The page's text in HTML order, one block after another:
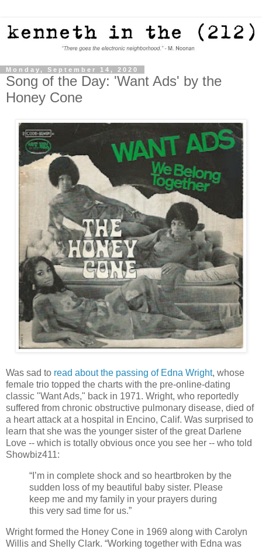
Monday, September 14, 2020
Song of the Day: 'Want Ads' by the
Honey Cone
Was sad to read about the passing of Edna Wright, whose
female trio topped the charts with the pre-online-dating
classic "Want Ads," back in 1971. Wright, who reportedly
suffered from chronic obstructive pulmonary disease, died of
a heart attack at a hospital in Encino, Calif. Was surprised to
learn that she was the younger sister of the great Darlene
Love -- which is totally obvious once you see her -- who told
Showbiz411:
“I’m in complete shock and so heartbroken by the
sudden loss of my beautiful baby sister. Please
keep me and my family in your prayers during
this very sad time for us.”
Wright formed the Honey Cone in 1969 along with Carolyn
Willis and Shelly Clark. “Working together with Edna was